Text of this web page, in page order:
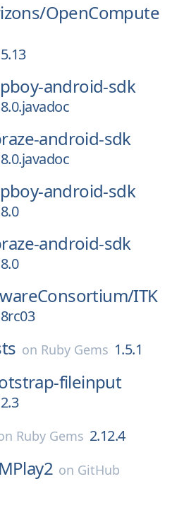
OpenCompute
android-sdk
android-sdk
android-sdk
android-sdk
ITK
on Ruby Gems 1.5.1
fileinput
Ruby Gems 2.12.4
on GitHub